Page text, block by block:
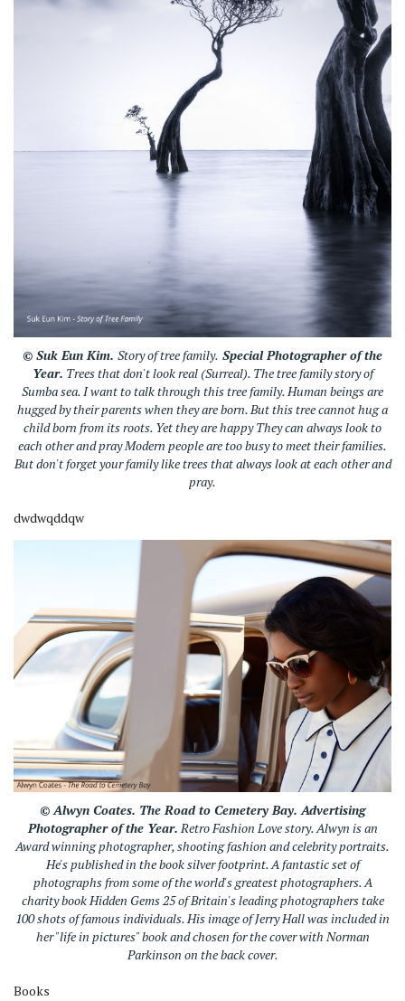
© Suk Eun Kim. Story of tree family. Special Photographer of the
Year. Trees that don't look real (Surreal). The tree family story of
Sumba sea. I want to talk through this tree family. Human beings are
hugged by their parents when they are born. But this tree cannot hug a
child born from its roots. Yet they are happy They can always look to
each other and pray Modern people are too busy to meet their families.
But don't forget your family like trees that always look at each other and
pray.
dwdwqddqw
© Alwyn Coates. The Road to Cemetery Bay. Advertising
Photographer of the Year.Retro Fashion Love story. Alwyn is an
Award winning photographer, shooting fashion and celebrity portraits.
He's published in the book silver footprint. A fantastic set of
photographs from some of the world's greatest photographers. A
charity book Hidden Gems 25 of Britain's leading photographers take
100 shots of famous individuals. His image of Jerry Hall was included in
her "life in pictures" book and chosen for the cover with Norman
Parkinson on the back cover.
Books